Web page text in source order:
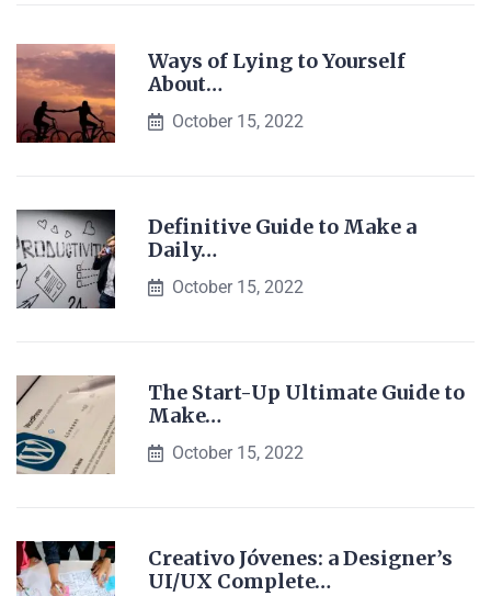
Ways of Lying to Yourself
About…
October 15, 2022
Definitive Guide to Make a
Daily…
October 15, 2022
The Start-Up Ultimate Guide to
Make…
October 15, 2022
Creativo Jóvenes: a Designer’s
UI/UX Complete…